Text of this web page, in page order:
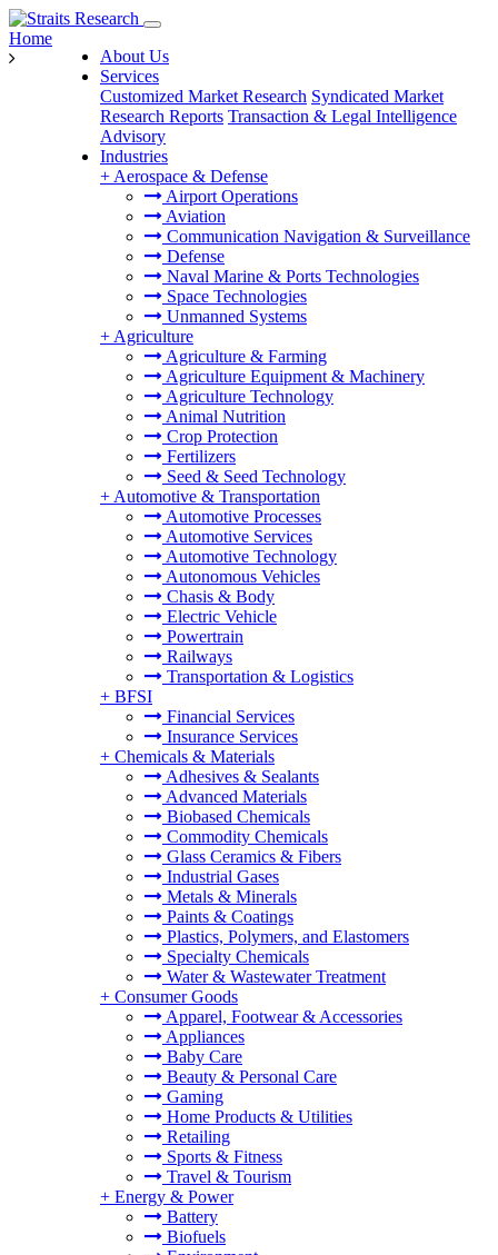
About Us
Services
Customized Market Research Syndicated Market
Research Reports Transaction & Legal Intelligence
Advisory
Industries
+ Aerospace & Defense
Airport Operations
Aviation
Communication Navigation & Surveillance
Defense
Naval Marine & Ports Technologies
Space Technologies
Unmanned Systems
+ Agriculture
Agriculture & Farming
Agriculture Equipment & Machinery
Agriculture Technology
Animal Nutrition
Crop Protection
Fertilizers
Seed & Seed Technology
+ Automotive & Transportation
Automotive Processes
Automotive Services
Automotive Technology
Autonomous Vehicles
Chasis & Body
Electric Vehicle
Powertrain
Railways
Transportation & Logistics
+ BFSI
Financial Services
Insurance Services
+ Chemicals & Materials
Adhesives & Sealants
Advanced Materials
Biobased Chemicals
Commodity Chemicals
Glass Ceramics & Fibers
Industrial Gases
Metals & Minerals
Paints & Coatings
Plastics, Polymers, and Elastomers
Specialty Chemicals
Water & Wastewater Treatment
+ Consumer Goods
Apparel, Footwear & Accessories
Appliances
Baby Care
Beauty & Personal Care
Gaming
Home Products & Utilities
Retailing
Sports & Fitness
Travel & Tourism
+ Energy & Power
Battery
Biofuels
Home